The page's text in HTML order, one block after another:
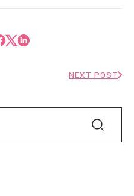
NEXT POST